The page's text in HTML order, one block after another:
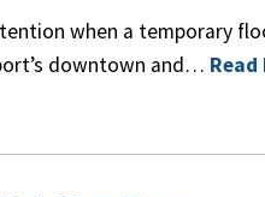
when a temporary
downtown and… Read